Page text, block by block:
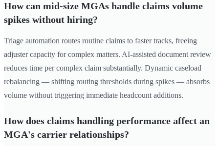
How can mid-size MGAs handle claims volume
spikes without hiring?
Triage automation routes routine claims to faster tracks, freeing
adjuster capacity for complex matters. AI-assisted document review
reduces time per complex claim substantially. Dynamic caseload
rebalancing — shifting routing thresholds during spikes — absorbs
volume without triggering immediate headcount additions.
How does claims handling performance affect an
MGA's carrier relationships?